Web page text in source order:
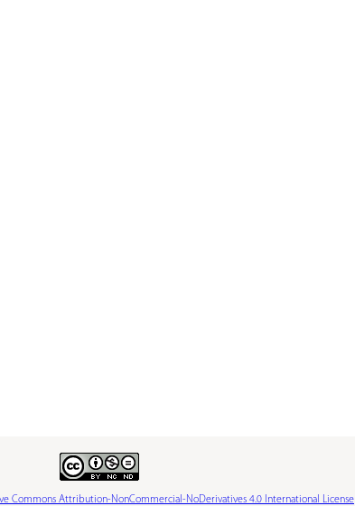
Commons Attribution-NonCommercial-NoDerivatives 4.0 International License